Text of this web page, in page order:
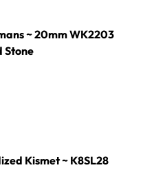
~ 20mm WK2203
Stone
Kismet ~ K8SL28